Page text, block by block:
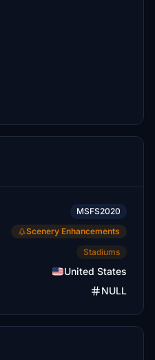
MSFS2020
Scenery Enhancements
Stadiums
United States
NULL